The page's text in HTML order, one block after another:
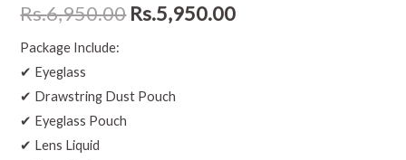
Rs.6,950.00 Rs.5,950.00
Package Include:
✔ Eyeglass
✔ Drawstring Dust Pouch
✔ Eyeglass Pouch
✔ Lens Liquid